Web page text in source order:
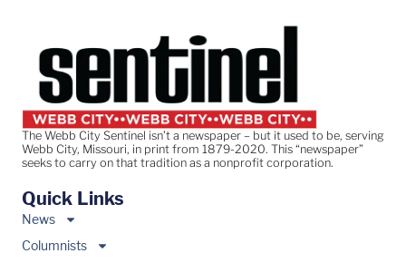
The Webb City Sentinel isn’t a newspaper – but it used to be, serving
Webb City, Missouri, in print from 1879-2020. This “newspaper”
seeks to carry on that tradition as a nonprofit corporation.
Quick Links
News
Columnists